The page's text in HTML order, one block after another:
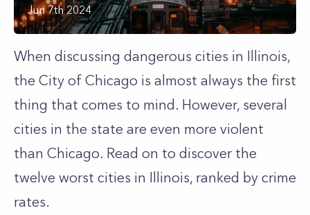
Jun 7th 2024
When discussing dangerous cities in Illinois,
the City of Chicago is almost always the first
thing that comes to mind. However, several
cities in the state are even more violent
than Chicago. Read on to discover the
twelve worst cities in Illinois, ranked by crime
rates.